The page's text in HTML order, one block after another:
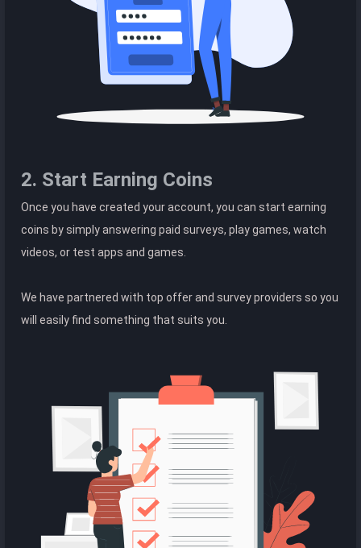
2. Start Earning Coins
Once you have created your account, you can start earning
coins by simply answering paid surveys, play games, watch
videos, or test apps and games.
We have partnered with top offer and survey providers so you
will easily find something that suits you.